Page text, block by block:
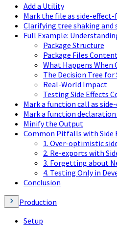
Add a Utility
Mark the file as side-effect-
Clarifying tree shaking and
Full Example:
Package Structure
Package Files Content
What Happens When
The Decision Tree for
Real-World Impact
Testing Side Effects
Mark a function call as
Mark a function
Minify the Output
Common Pitfalls with Side
1. Over-optimistic
2. Re-exports with
3. Forgetting about
4. Testing Only in
Conclusion
Production
Setup